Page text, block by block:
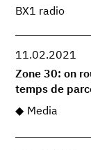
BX1 radio
11.02.2021
Zone 30: on
temps de
Media